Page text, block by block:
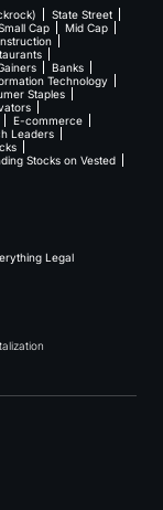
State Street
Cap
Mid Cap
Banks
Technology
Staples
E-commerce
Leaders
Stocks on Vested
Legal